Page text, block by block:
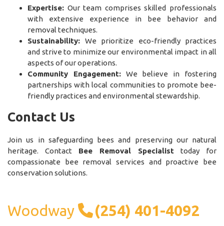
Expertise: Our team comprises skilled professionals
with extensive experience in bee behavior and
removal techniques.
Sustainability: We prioritize eco-friendly practices
and strive to minimize our environmental impact in all
aspects of our operations.
Community Engagement:We believe in fostering
partnerships with local communities to promote bee-
friendly practices and environmental stewardship.
Contact Us
Join us in safeguarding bees and preserving our natural
heritage. Contact Bee Removal Specialist today for
compassionate bee removal services and proactive bee
conservation solutions.
Woodway (254) 401-4092